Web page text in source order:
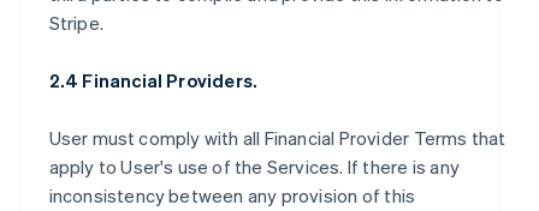
Stripe.
2.4 Financial Providers.
User must comply with all Financial Provider Terms that
apply to User's use of the Services. If there is any
inconsistency between any provision of this